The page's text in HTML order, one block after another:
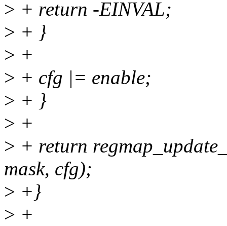
> + return -EINVAL;
> + }
> +
> + cfg |= enable;
> + }
> +
> + return
mask, cfg);
> +}
> +